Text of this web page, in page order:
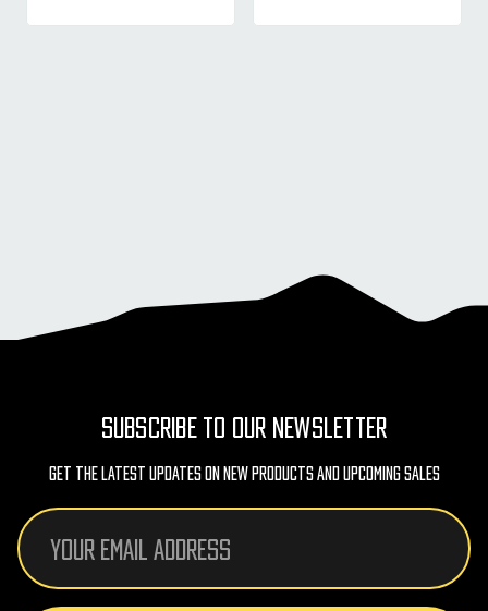
SUBSCRIBE TO OUR NEWSLETTER
Get The Latest Updates On New Products And Upcoming Sales
Email
Address